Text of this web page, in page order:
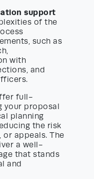
support
of the
such as
with
and
full-
your proposal
planning
the risk
appeals. The
a well-
that stands
and